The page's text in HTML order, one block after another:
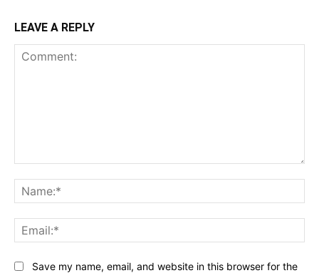
LEAVE A REPLY
Save my name, email, and website in this browser for the